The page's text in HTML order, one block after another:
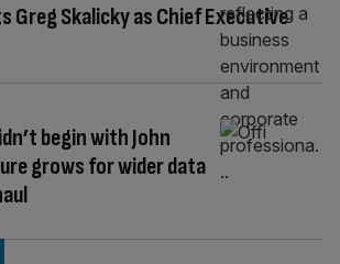
Greg Skalicky as Chief Executive
begin with John
grows for wider data